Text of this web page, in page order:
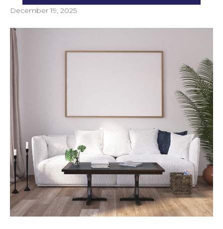
December 19, 2025